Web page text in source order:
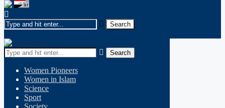
Search
Women Pioneers
Women in Islam
Science
Sport